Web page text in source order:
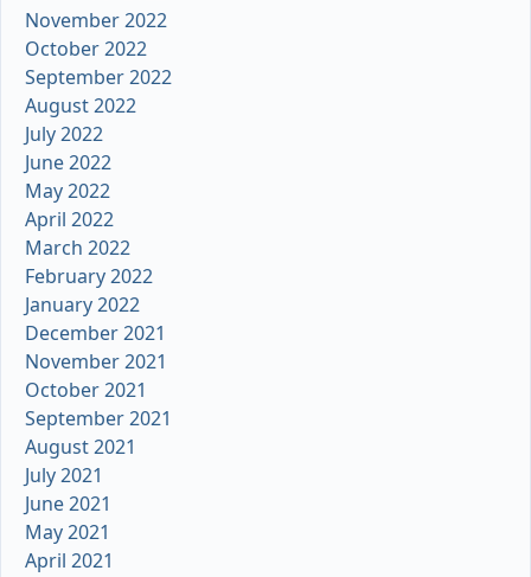
November 2022
October 2022
September 2022
August 2022
July 2022
June 2022
May 2022
April 2022
March 2022
February 2022
January 2022
December 2021
November 2021
October 2021
September 2021
August 2021
July 2021
June 2021
May 2021
April 2021